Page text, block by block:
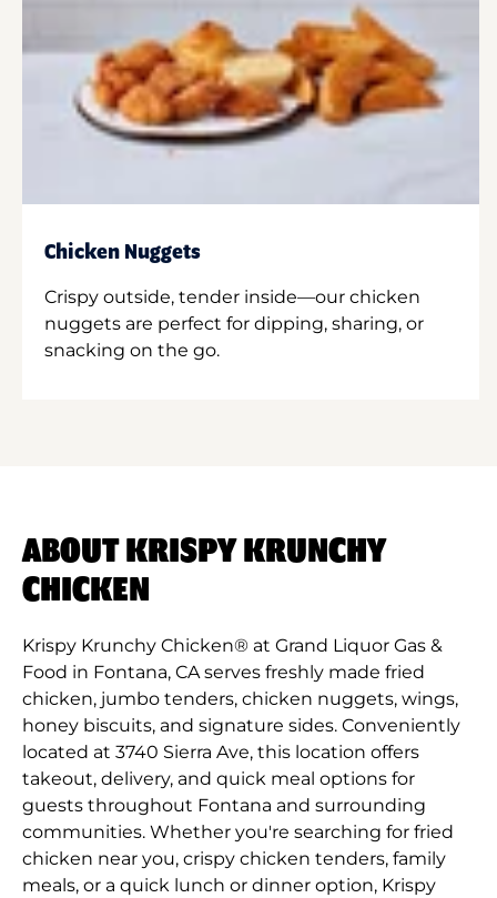
Chicken Nuggets
Crispy outside, tender inside—our chicken
nuggets are perfect for dipping, sharing, or
snacking on the go.
ABOUT KRISPY KRUNCHY
CHICKEN
Krispy Krunchy Chicken® at Grand Liquor Gas &
Food in Fontana, CA serves freshly made fried
chicken, jumbo tenders, chicken nuggets, wings,
honey biscuits, and signature sides. Conveniently
located at 3740 Sierra Ave, this location offers
takeout, delivery, and quick meal options for
guests throughout Fontana and surrounding
communities. Whether you're searching for fried
chicken near you, crispy chicken tenders, family
meals, or a quick lunch or dinner option, Krispy